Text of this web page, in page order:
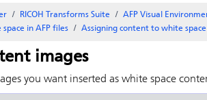
RICOH Transforms Suite AFP Visual
in AFP files
Assigning content to white space
images
you want inserted as white space